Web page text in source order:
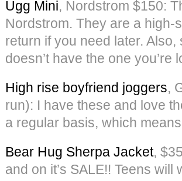
Ugg Mini, Nordstrom $150:
Nordstrom. They are a high-
return if you need later.
doesn’t have the one you’re
High rise boyfriend joggers,
run): I have these and love
a regular basis, which
Bear Hug Sherpa Jacket,
and on it’s SALE!! Teens